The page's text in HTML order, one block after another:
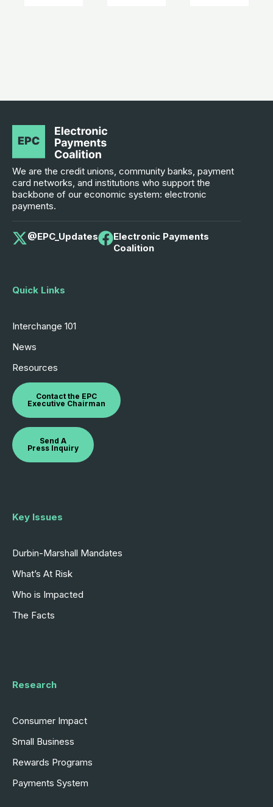
We are the credit unions, community banks, payment
card networks, and institutions who support the
backbone of our economic system: electronic
payments.
@EPC_Updates
Electronic Payments
Coalition
Quick Links
Interchange 101
News
Resources
Contact the EPC
Executive Chairman
Send A
Press Inquiry
Key Issues
Durbin-Marshall Mandates
What’s At Risk
Who is Impacted
The Facts
Research
Consumer Impact
Small Business
Rewards Programs
Payments System